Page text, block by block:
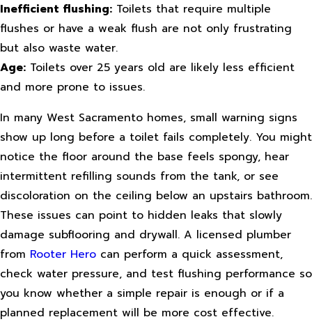
Inefficient flushing: Toilets that require multiple
flushes or have a weak flush are not only frustrating
but also waste water.
Age: Toilets over 25 years old are likely less efficient
and more prone to issues.
In many West Sacramento homes, small warning signs
show up long before a toilet fails completely. You might
notice the floor around the base feels spongy, hear
intermittent refilling sounds from the tank, or see
discoloration on the ceiling below an upstairs bathroom.
These issues can point to hidden leaks that slowly
damage subflooring and drywall. A licensed plumber
from Rooter Hero can perform a quick assessment,
check water pressure, and test flushing performance so
you know whether a simple repair is enough or if a
planned replacement will be more cost effective.